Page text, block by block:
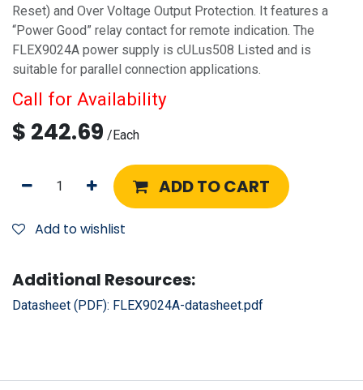
Reset) and Over Voltage Output Protection. It features a
“Power Good” relay contact for remote indication. The
FLEX9024A power supply is cULus508 Listed and is
suitable for parallel connection applications.
Call for Availability
$ 242.69 /Each
ADD TO CART
Add to wishlist
Additional Resources:
Datasheet (PDF): FLEX9024A-datasheet.pdf